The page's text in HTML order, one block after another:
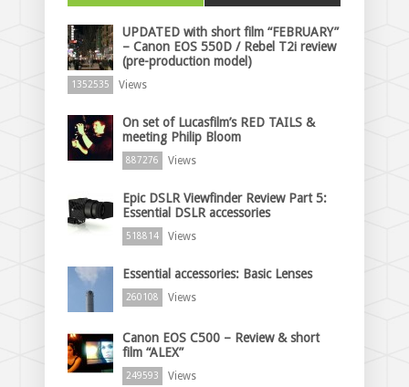
UPDATED with short film “FEBRUARY”
– Canon EOS 550D / Rebel T2i review
(pre-production model)
1352535 Views
On set of Lucasfilm’s RED TAILS &
meeting Philip Bloom
887276 Views
Epic DSLR Viewfinder Review Part 5:
Essential DSLR accessories
518814 Views
Essential accessories: Basic Lenses
260108 Views
Canon EOS C500 – Review & short
film “ALEX”
249593 Views